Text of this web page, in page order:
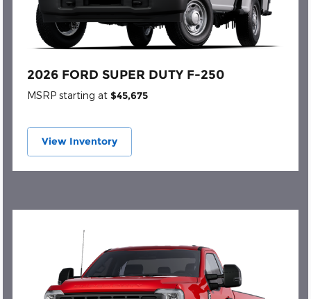
2026 FORD SUPER DUTY F-250
MSRP starting at $45,675
View Inventory